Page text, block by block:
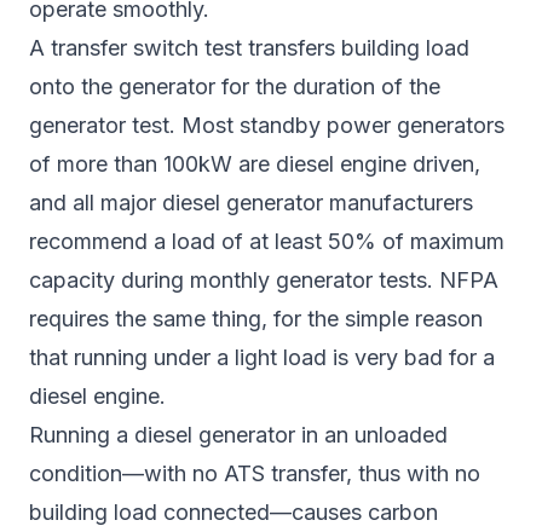
operate smoothly.
A transfer switch test transfers building load
onto the generator for the duration of the
generator test. Most standby power generators
of more than 100kW are diesel engine driven,
and all major diesel generator manufacturers
recommend a load of at least 50% of maximum
capacity during monthly generator tests. NFPA
requires the same thing, for the simple reason
that running under a light load is very bad for a
diesel engine.
Running a diesel generator in an unloaded
condition—with no ATS transfer, thus with no
building load connected—causes carbon